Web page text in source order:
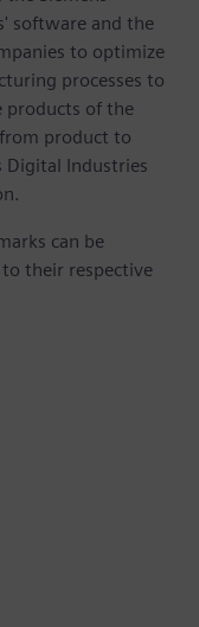
software and the
to optimize
processes to
products of the
product to
Digital Industries
can be
their respective